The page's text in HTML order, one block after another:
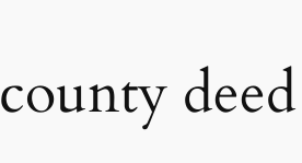
county